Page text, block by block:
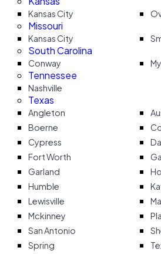
Kansas City
Missouri
Kansas City
South Carolina
Conway
Tennessee
Nashville
Texas
Angleton
Boerne
Cypress
Fort Worth
Garland
Humble
Lewisville
Mckinney
San Antonio
Spring